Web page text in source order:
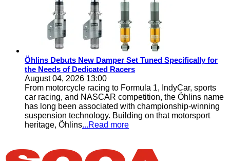
Öhlins Debuts New Damper Set Tuned Specifically for
the Needs of Dedicated Racers
August 04, 2026 13:00
From motorcycle racing to Formula 1, IndyCar, sports
car racing, and NASCAR competition, the Öhlins name
has long been associated with championship-winning
suspension technology. Building on that motorsport
heritage, Öhlins...Read more